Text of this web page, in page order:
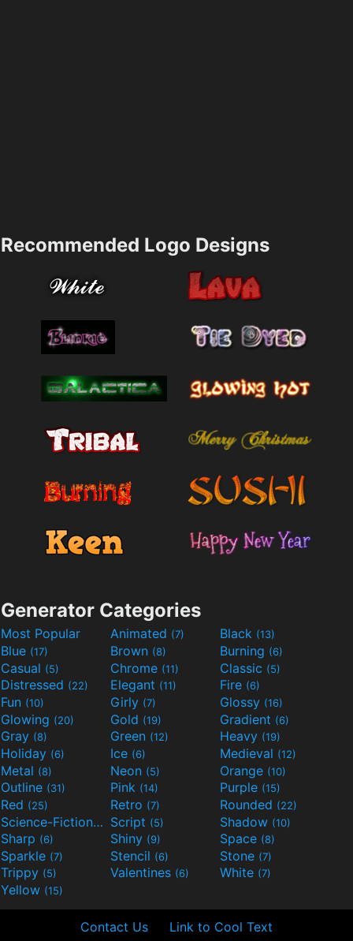
Recommended Logo Designs
Generator Categories
Most Popular Animated (7) Black (13)
Blue (17) Brown (8) Burning (6)
Casual (5) Chrome (11) Classic (5)
Distressed (22) Elegant (11) Fire (6)
Fun (10) Girly (7) Glossy (16)
Glowing (20) Gold (19) Gradient (6)
Gray (8) Green (12) Heavy (19)
Holiday (6) Ice (6) Medieval (12)
Metal (8) Neon (5) Orange (10)
Outline (31) Pink (14) Purple (15)
Red (25) Retro (7) Rounded (22)
Science-Fiction(9) Script (5) Shadow (10)
Sharp (6) Shiny (9) Space (8)
Sparkle (7) Stencil (6) Stone (7)
Trippy (5) Valentines (6) White (7)
Yellow (15)
Contact Us Link to Cool Text